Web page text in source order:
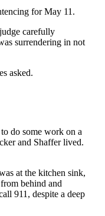
for May 11.
carefully
surrendering in not
asked.
do some work on a
and Shaffer lived.
at the kitchen sink,
behind and
911, despite a deep